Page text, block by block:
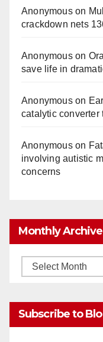
Anonymouson
crackdown nets
Anonymouson
save life in
Anonymouson
catalytic converter
Anonymouson
involving autistic
concerns
Monthly
Monthly
Subscribe to